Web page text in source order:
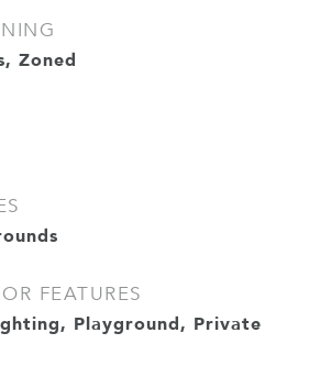
Zoned
FEATURES
Playground, Private